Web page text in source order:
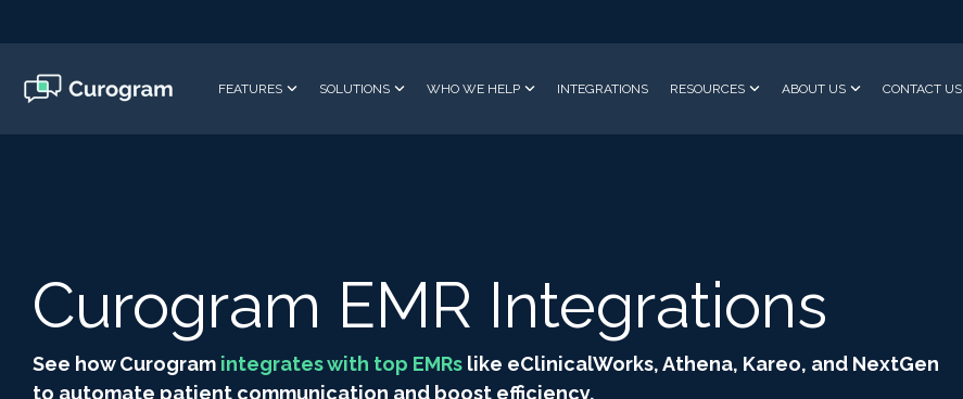
main
content.
FEATURES SOLUTIONS WHO WE HELP INTEGRATIONS RESOURCES ABOUT US CONTACT US
Curogram EMR Integrations
See how Curogram integrates with top EMRs like eClinicalWorks, Athena, Kareo, and NextGen
to automate patient communication and boost efficiency.